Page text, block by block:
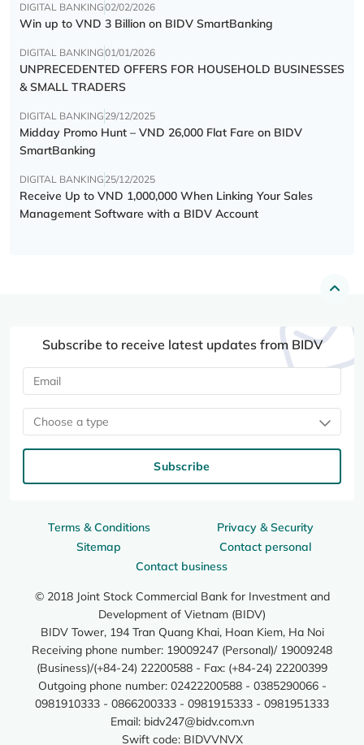
DIGITAL BANKING02/02/2026
Win up to VND 3 Billion on BIDV SmartBanking
DIGITAL BANKING01/01/2026
UNPRECEDENTED OFFERS FOR HOUSEHOLD BUSINESSES
& SMALL TRADERS
DIGITAL BANKING 29/12/2025
Midday Promo Hunt – VND 26,000 Flat Fare on BIDV
SmartBanking
DIGITAL BANKING 25/12/2025
Receive Up to VND 1,000,000 When Linking Your Sales
Management Software with a BIDV Account
Terms & Conditions
Privacy & Security
Sitemap
Contact personal
Contact business
© 2018 Joint Stock Commercial Bank for Investment and
Development of Vietnam (BIDV)
BIDV Tower, 194 Tran Quang Khai, Hoan Kiem, Ha Noi
Receiving phone number: 19009247 (Personal)/ 19009248
(Business)/(+84-24) 22200588 - Fax: (+84-24) 22200399
Outgoing phone number: 02422200588 - 0385290066 -
0981910333 - 0866200333 - 0981915333 - 0981951333
Email: bidv247@bidv.com.vn
Swift code: BIDVVNVX
Subscribe to receive latest updates from BIDV
Choose a type
Subscribe